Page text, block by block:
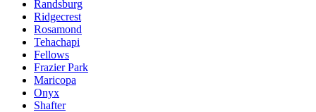
Randsburg
Ridgecrest
Rosamond
Tehachapi
Fellows
Frazier Park
Maricopa
Onyx
Shafter